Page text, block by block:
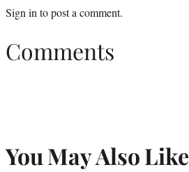
Sign into post a comment.
Comments
You May Also Like